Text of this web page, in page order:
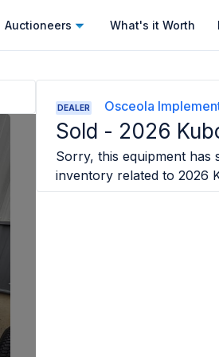
Auctioneers What's it Worth
DEALER Osceola
Sold - 2026
Sorry, this equipment has
inventory related to 2026